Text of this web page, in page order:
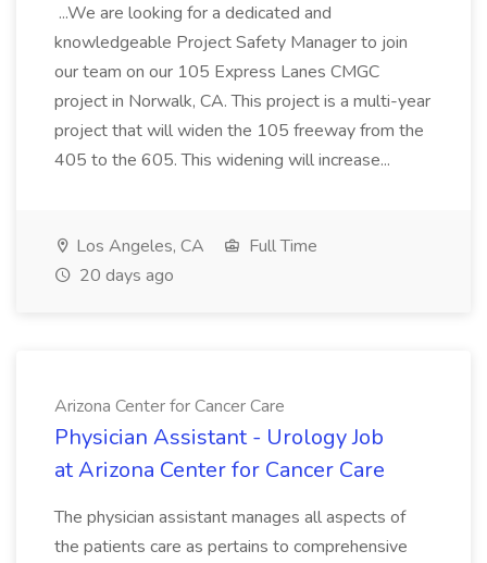
...We are looking for a dedicated and
knowledgeable Project Safety Manager to join
our team on our 105 Express Lanes CMGC
project in Norwalk, CA. This project is a multi-year
project that will widen the 105 freeway from the
405 to the 605. This widening will increase...
Los Angeles, CA
Full Time
20 days ago
Arizona Center for Cancer Care
Physician Assistant - Urology Job
at Arizona Center for Cancer Care
The physician assistant manages all aspects of
the patients care as pertains to comprehensive